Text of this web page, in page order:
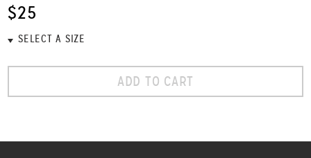
$25
ADD TO CART